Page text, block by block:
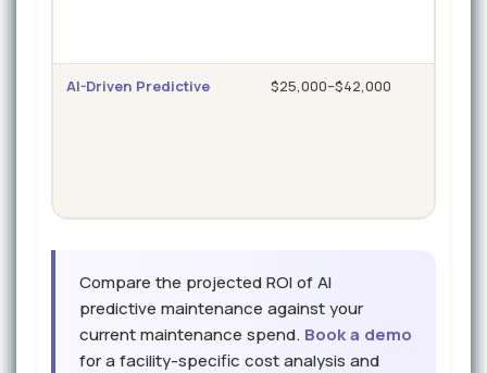
AI-Driven Predictive $25,000–$42,000
Compare the projected ROI of AI
predictive maintenance against your
current maintenance spend. Book a demo
for a facility-specific cost analysis and